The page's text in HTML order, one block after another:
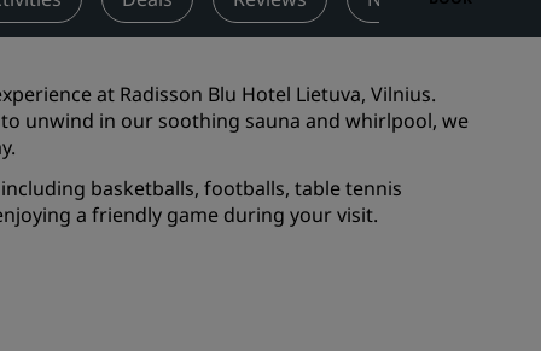
Visit our blog
Radisson Rewards
Benefits
How to use points
at Radisson Blu Hotel Lietuva, Vilnius.
unwind in our soothing sauna and whirlpool, we
basketballs, footballs, table tennis
a friendly game during your visit.